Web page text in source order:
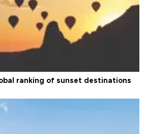
ranking of sunset destinations